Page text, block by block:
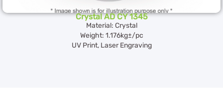
Crystal AD CY 1345
Material: Crystal
Weight: 1.176kg±/pc
UV Print, Laser Engraving